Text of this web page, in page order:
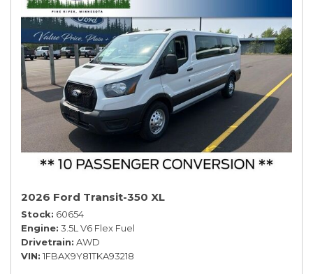
2026 Ford Transit-350 XL
Stock 60654
Engine 3.5L V6 Flex Fuel
Drivetrain AWD
VIN 1FBAX9Y81TKA93218